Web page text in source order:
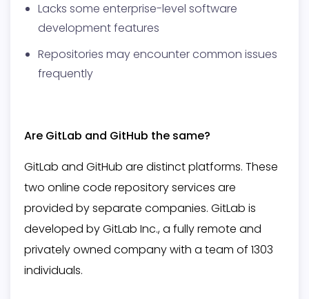
Lacks some enterprise-level software
development features
Repositories may encounter common issues
frequently
Are GitLab and GitHub the same?
GitLab and GitHub are distinct platforms. These
two online code repository services are
provided by separate companies. GitLab is
developed by GitLab Inc., a fully remote and
privately owned company with a team of 1303
individuals.